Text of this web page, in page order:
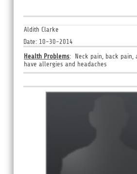
Aldith Clarke
Date: 10-30-2014
Health Problems: Neck pain, back pain,
have allergies and headaches